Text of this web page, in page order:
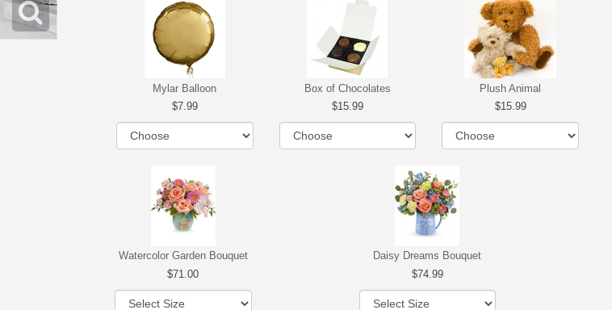
Mylar Balloon
7.99
Box of Chocolates
15.99
Plush Animal
15.99
Watercolor Garden Bouquet
71.00
Daisy Dreams Bouquet
74.99